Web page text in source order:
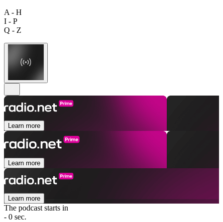
A - H
I - P
Q - Z
Learn more
Learn more
Learn more
The podcast starts in
- 0 sec.